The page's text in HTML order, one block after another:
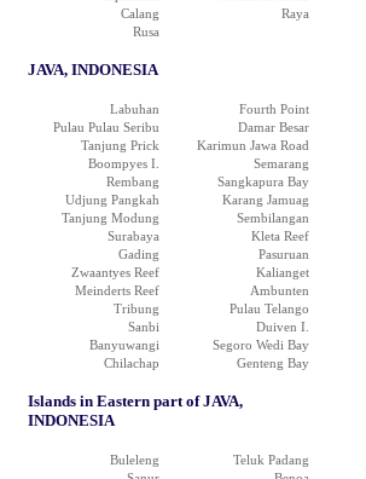
Calang
Raya
Rusa
JAVA, INDONESIA
Labuhan
Fourth Point
Pulau Pulau Seribu
Damar Besar
Tanjung Prick
Karimun Jawa Road
Boompyes I.
Semarang
Rembang
Sangkapura Bay
Udjung Pangkah
Karang Jamuag
Tanjung Modung
Sembilangan
Surabaya
Kleta Reef
Gading
Pasuruan
Zwaantyes Reef
Kalianget
Meinderts Reef
Ambunten
Tribung
Pulau Telango
Sanbi
Duiven I.
Banyuwangi
Segoro Wedi Bay
Chilachap
Genteng Bay
Islands in Eastern part of JAVA,
INDONESIA
Buleleng
Teluk Padang